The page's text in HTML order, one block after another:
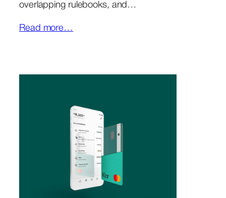
overlapping rulebooks, and…
Read more…